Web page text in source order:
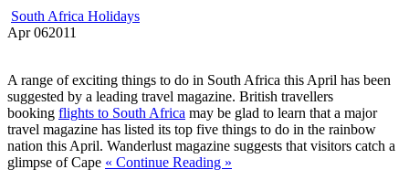
South Africa Holidays
Apr 062011
A range of exciting things to do in South Africa this April has been
suggested by a leading travel magazine. British travellers
booking flights to South Africa may be glad to learn that a major
travel magazine has listed its top five things to do in the rainbow
nation this April. Wanderlust magazine suggests that visitors catch a
glimpse of Cape « Continue Reading »